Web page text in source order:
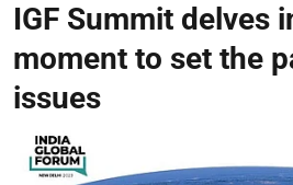
IGF Summit delves
moment to set the
issues